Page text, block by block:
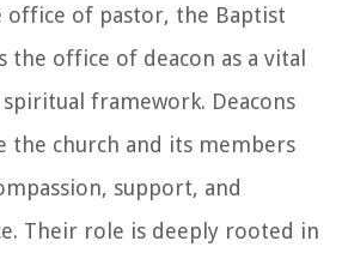
of pastor, the Baptist
the office of deacon as a vital
framework. Deacons
the church and its members
support, and
Their role is deeply rooted in